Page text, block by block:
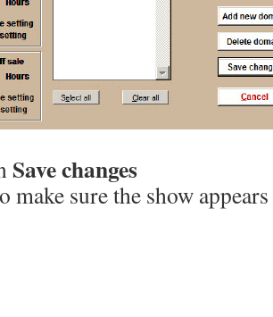
Save changes
make sure the show